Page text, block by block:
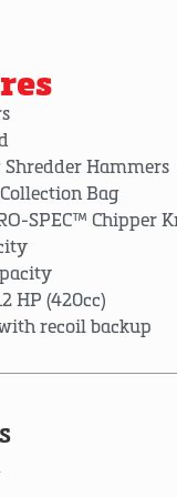
Hammers
Bag
SPEC™ Chipper
HP (420cc)
recoil backup